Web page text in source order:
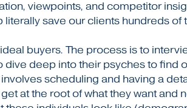
viewpoints, and competitor
save our clients hundreds of
buyers. The process is to
deep into their psyches to find
scheduling and having a
at the root of what they want and